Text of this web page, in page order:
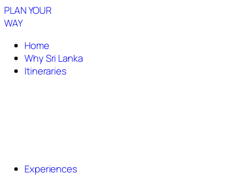
PLAN YOUR
WAY
Home
Why Sri Lanka
Itineraries
Experiences